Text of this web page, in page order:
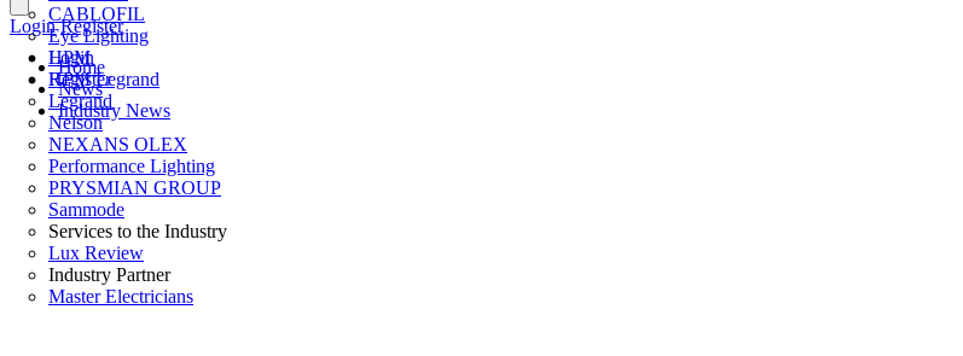
CABLOFIL
Eye Lighting
HPM
HPM Legrand
Legrand
Nelson
NEXANS OLEX
Performance Lighting
PRYSMIAN GROUP
Sammode
Services to the Industry
Lux Review
Industry Partner
Master Electricians
Login
Register
Login Register
Home
News
Industry News